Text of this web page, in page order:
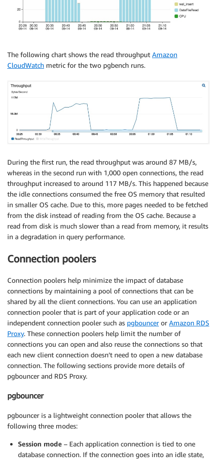
The following chart shows the read throughput Amazon
CloudWatch metric for the two pgbench runs.
During the first run, the read throughput was around 87 MB/s,
whereas in the second run with 1,000 open connections, the read
throughput increased to around 117 MB/s. This happened because
the idle connections consumed the free OS memory that resulted
in smaller OS cache. Due to this, more pages needed to be fetched
from the disk instead of reading from the OS cache. Because a
read from disk is much slower than a read from memory, it results
in a degradation in query performance.
Connection poolers
Connection poolers help minimize the impact of database
connections by maintaining a pool of connections that can be
shared by all the client connections. You can use an application
connection pooler that is part of your application code or an
independent connection pooler such as pgbounceror Amazon RDS
Proxy. These connection poolers help limit the number of
connections you can open and also reuse the connections so that
each new client connection doesn’t need to open a new database
connection. The following sections provide more details of
pgbouncer and RDS Proxy.
pgbouncer
pgbouncer is a lightweight connection pooler that allows the
following three modes:
Session mode – Each application connection is tied to one
database connection. If the connection goes into an idle state,